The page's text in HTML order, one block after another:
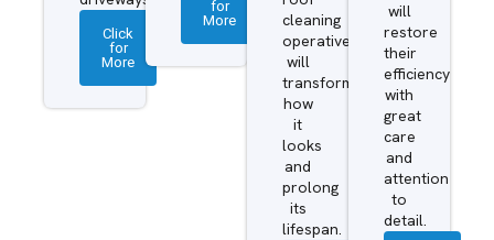
Click
for
More
for
More
cleaning
operatives
will
transform
how
it
looks
and
prolong
its
lifespan.
will
restore
their
efficiency
with
great
care
and
attention
to
detail.